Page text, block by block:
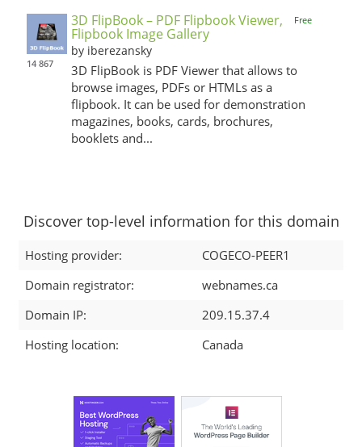
14 867
Free
3D FlipBook – PDF Flipbook Viewer,
Flipbook Image Gallery
by iberezansky
3D FlipBook is PDF Viewer that allows to
browse images, PDFs or HTMLs as a
flipbook. It can be used for demonstration
magazines, books, cards, brochures,
booklets and...
Discover top-level information for this domain
Hosting provider:
COGECO-PEER1
Domain registrator:
webnames.ca
Domain IP:
209.15.37.4
Hosting location:
Canada